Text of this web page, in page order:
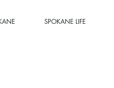
SPOKANE LIFE